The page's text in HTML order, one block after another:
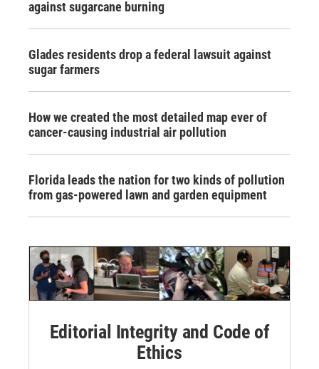
against sugarcane burning
Glades residents drop a federal lawsuit against
sugar farmers
How we created the most detailed map ever of
cancer-causing industrial air pollution
Florida leads the nation for two kinds of pollution
from gas-powered lawn and garden equipment
Editorial Integrity and Code of
Ethics